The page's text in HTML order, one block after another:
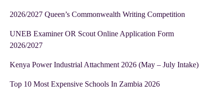
2026/2027 Queen’s Commonwealth Writing Competition
UNEB Examiner OR Scout Online Application Form
2026/2027
Kenya Power Industrial Attachment 2026 (May – July Intake)
Top 10 Most Expensive Schools In Zambia 2026